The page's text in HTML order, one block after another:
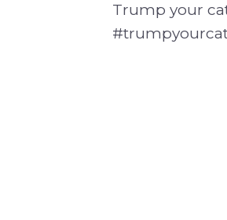
Trump your